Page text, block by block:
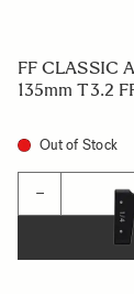
FF CLASSIC
135mm T3.2
Out of Stock
−